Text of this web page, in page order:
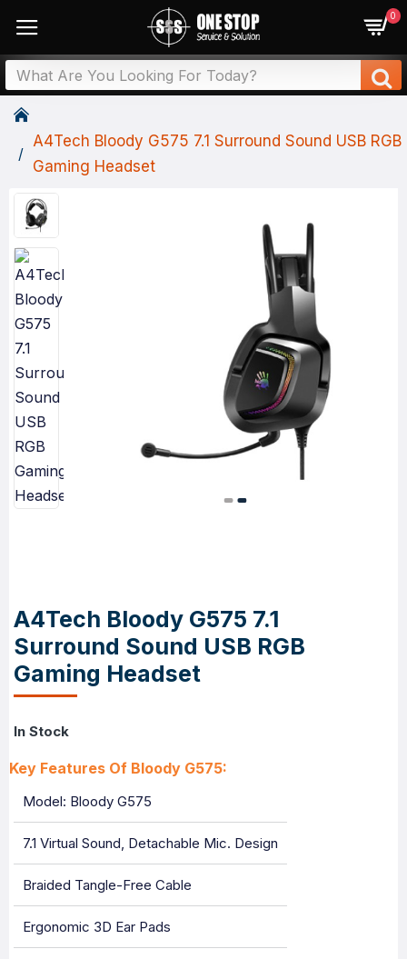
0
A4Tech Bloody G575 7.1 Surround Sound USB RGB
Gaming Headset
A4Tech Bloody G575 7.1
Surround Sound USB RGB
Gaming Headset
Key Features Of Bloody G575:
Model: Bloody G575
7.1 Virtual Sound, Detachable Mic. Design
Braided Tangle-Free Cable
Ergonomic 3D Ear Pads
In Stock